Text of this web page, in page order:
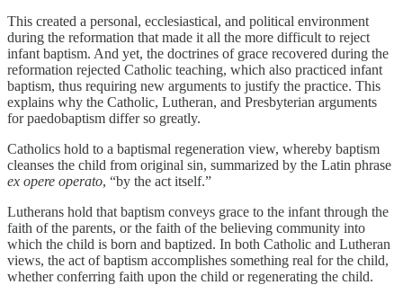
This created a personal, ecclesiastical, and political environment
during the reformation that made it all the more difficult to reject
infant baptism. And yet, the doctrines of grace recovered during the
reformation rejected Catholic teaching, which also practiced infant
baptism, thus requiring new arguments to justify the practice. This
explains why the Catholic, Lutheran, and Presbyterian arguments
for paedobaptism differ so greatly.
Catholics hold to a baptismal regeneration view, whereby baptism
cleanses the child from original sin, summarized by the Latin phrase
ex opere operato, “by the act itself.”
Lutherans hold that baptism conveys grace to the infant through the
faith of the parents, or the faith of the believing community into
which the child is born and baptized. In both Catholic and Lutheran
views, the act of baptism accomplishes something real for the child,
whether conferring faith upon the child or regenerating the child.